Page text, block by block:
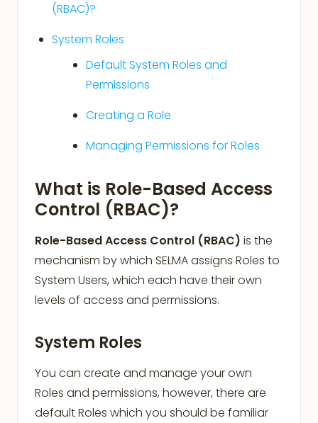
(RBAC)?
System Roles
Default System Roles and
Permissions
Creating a Role
Managing Permissions for Roles
What is Role-Based Access
Control (RBAC)?
Role-Based Access Control (RBAC) is the
mechanism by which SELMA assigns Roles to
System Users, which each have their own
levels of access and permissions.
System Roles
You can create and manage your own
Roles and permissions, however, there are
default Roles which you should be familiar